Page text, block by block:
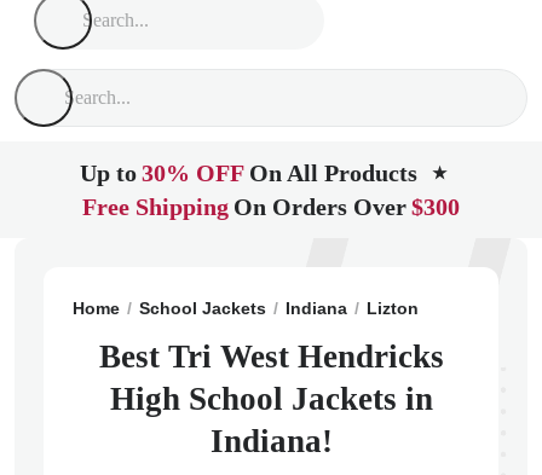
Up to30% OFF On All Products ★
Free Shipping On Orders Over$300
Home School Jackets Indiana Lizton
Best Tri West Hendricks
High School Jackets in
Indiana!